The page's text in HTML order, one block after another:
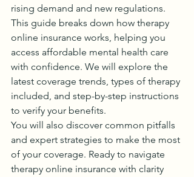
rising demand and new regulations.
This guide breaks down how therapy
online insurance works, helping you
access affordable mental health care
with confidence. We will explore the
latest coverage trends, types of therapy
included, and step-by-step instructions
to verify your benefits.
You will also discover common pitfalls
and expert strategies to make the most
of your coverage. Ready to navigate
therapy online insurance with clarity